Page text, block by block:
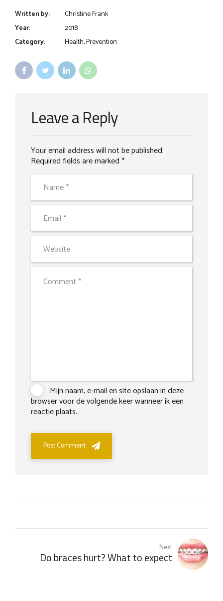
Written by:
Christine Frank
Year:
2018
Category:
Health, Prevention
Leave a Reply
Your email address will not be published.
Required fields are marked *
Mijn naam, e-mail en site opslaan in deze
browser voor de volgende keer wanneer ik een
reactie plaats.
Post Comment
Next
Do braces hurt? What to expect